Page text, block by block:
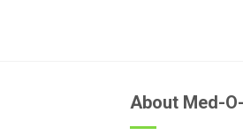
About Med-